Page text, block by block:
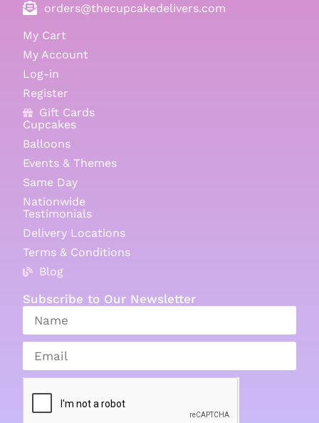
orders@thecupcakedelivers.com
My Cart
My Account
Log-in
Register
Gift Cards
Cupcakes
Balloons
Events & Themes
Same Day
Nationwide
Testimonials
Delivery Locations
Terms & Conditions
Blog
Subscribe to Our Newsletter